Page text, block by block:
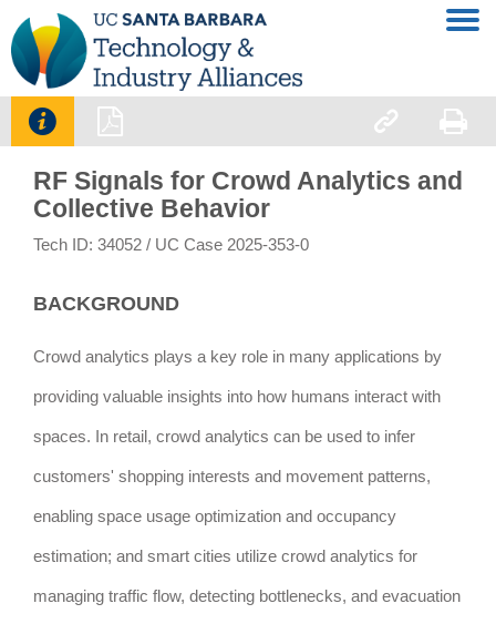
   
RF Signals for Crowd Analytics and
Collective Behavior
Tech ID: 34052 / UC Case 2025-353-0
BACKGROUND
Crowd analytics plays a key role in many applications by
providing valuable insights into how humans interact with
spaces. In retail, crowd analytics can be used to infer
customers' shopping interests and movement patterns,
enabling space usage optimization and occupancy
estimation; and smart cities utilize crowd analytics for
managing traffic flow, detecting bottlenecks, and evacuation